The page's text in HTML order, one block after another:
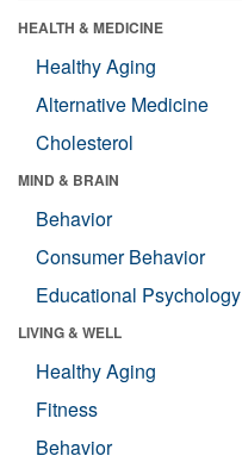
HEALTH & MEDICINE
Healthy Aging
Alternative Medicine
Cholesterol
MIND & BRAIN
Behavior
Consumer Behavior
Educational Psychology
LIVING & WELL
Healthy Aging
Fitness
Behavior